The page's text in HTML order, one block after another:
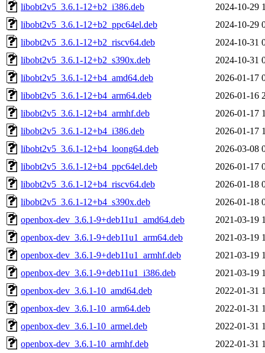
libobt2v5_3.6.1-12+b2_i386.deb
2024-10-29
libobt2v5_3.6.1-12+b2_ppc64el.deb
2024-10-29
libobt2v5_3.6.1-12+b2_riscv64.deb
2024-10-31
libobt2v5_3.6.1-12+b2_s390x.deb
2024-10-31
libobt2v5_3.6.1-12+b4_amd64.deb
2026-01-17
libobt2v5_3.6.1-12+b4_arm64.deb
2026-01-16
libobt2v5_3.6.1-12+b4_armhf.deb
2026-01-17
libobt2v5_3.6.1-12+b4_i386.deb
2026-01-17
libobt2v5_3.6.1-12+b4_loong64.deb
2026-03-08
libobt2v5_3.6.1-12+b4_ppc64el.deb
2026-01-17
libobt2v5_3.6.1-12+b4_riscv64.deb
2026-01-18
libobt2v5_3.6.1-12+b4_s390x.deb
2026-01-18
openbox-dev_3.6.1-9+deb11u1_amd64.deb
2021-03-19
openbox-dev_3.6.1-9+deb11u1_arm64.deb
2021-03-19
openbox-dev_3.6.1-9+deb11u1_armhf.deb
2021-03-19
openbox-dev_3.6.1-9+deb11u1_i386.deb
2021-03-19
openbox-dev_3.6.1-10_amd64.deb
2022-01-31
openbox-dev_3.6.1-10_arm64.deb
2022-01-31
openbox-dev_3.6.1-10_armel.deb
2022-01-31
openbox-dev_3.6.1-10_armhf.deb
2022-01-31